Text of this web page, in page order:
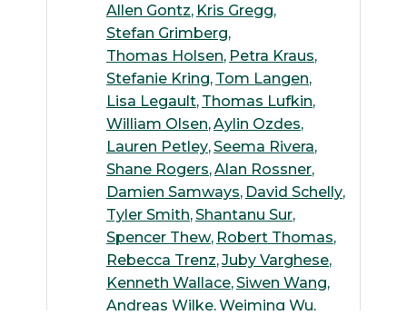
Allen Gontz Kris Gregg
Stefan Grimberg
Thomas Holsen Petra Kraus
Stefanie Kring Tom Langen
Lisa Legault Thomas Lufkin
William Olsen Aylin Ozdes
Lauren Petley Seema Rivera
Shane Rogers Alan Rossner
Damien Samways David Schelly
Tyler Smith Shantanu Sur
Spencer Thew Robert Thomas
Rebecca Trenz Juby Varghese
Kenneth Wallace Siwen Wang
Andreas Wilke Weiming Wu